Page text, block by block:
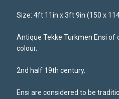
Size: 4ft 11in x 3ft 9in (150 x
Antique Tekke Turkmen Ensi of
colour.
2nd half 19th century.
Ensi are considered to be